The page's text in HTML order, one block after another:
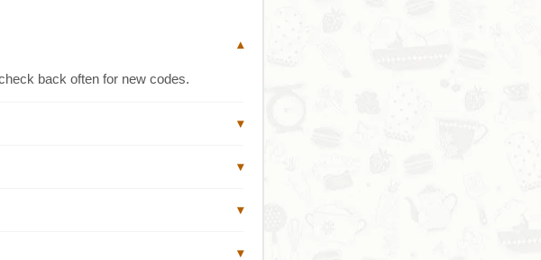
▾
back often for new codes.
▾
▾
▾
▾